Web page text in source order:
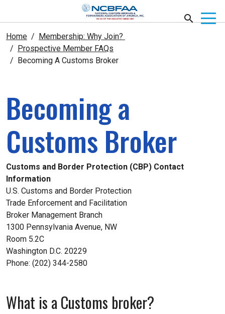
Home
Membership: Why Join?
Prospective Member FAQs
Becoming A Customs Broker
Becoming a
Customs Broker
Customs and Border Protection (CBP) Contact
Information
U.S. Customs and Border Protection
Trade Enforcement and Facilitation
Broker Management Branch
1300 Pennsylvania Avenue, NW
Room 5.2C
Washington D.C. 20229
Phone: (202) 344-2580
What is a Customs broker?